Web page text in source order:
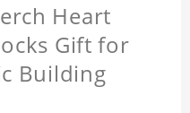
Heart
Gift for
Building